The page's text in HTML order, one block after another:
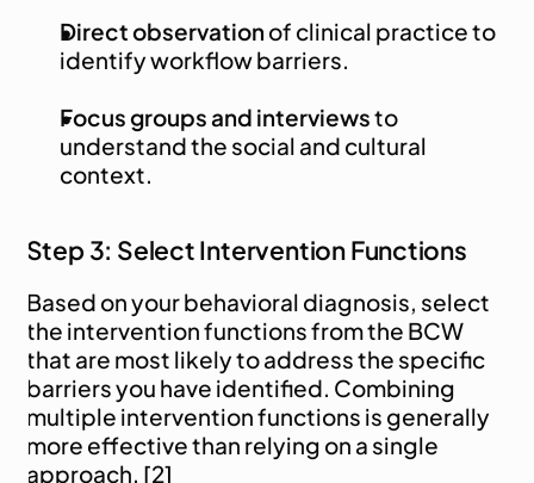
Direct observation of clinical practice to
identify workflow barriers.
Focus groups and interviews to
understand the social and cultural
context.
Step 3: Select Intervention Functions
Based on your behavioral diagnosis, select
the intervention functions from the BCW
that are most likely to address the specific
barriers you have identified. Combining
multiple intervention functions is generally
more effective than relying on a single
approach. [2]